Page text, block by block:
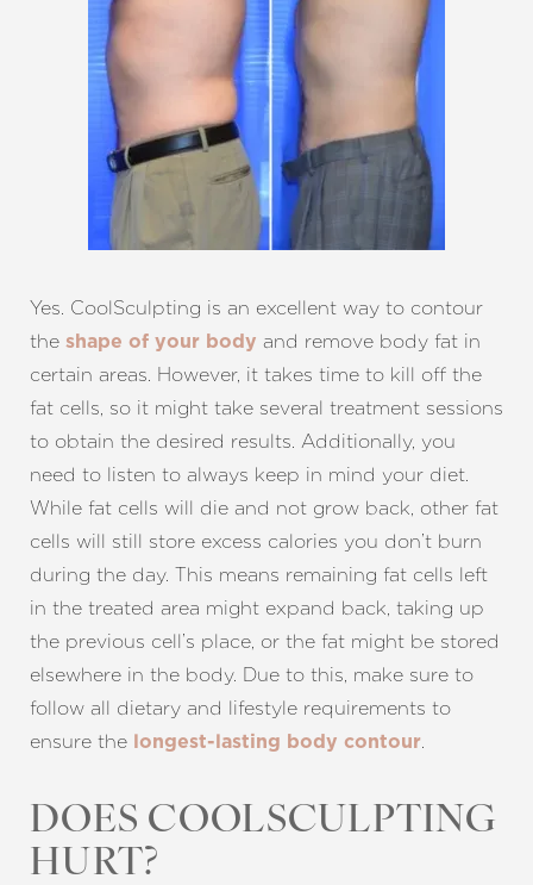
Yes. CoolSculpting is an excellent way to contour
the shape of your body and remove body fat in
certain areas. However, it takes time to kill off the
fat cells, so it might take several treatment sessions
to obtain the desired results. Additionally, you
need to listen to always keep in mind your diet.
While fat cells will die and not grow back, other fat
cells will still store excess calories you don’t burn
during the day. This means remaining fat cells left
in the treated area might expand back, taking up
the previous cell’s place, or the fat might be stored
elsewhere in the body. Due to this, make sure to
follow all dietary and lifestyle requirements to
ensure the
longest-lasting body contour.
DOES COOLSCULPTING
HURT?
Aa
Dyslexia Friendly Hide Images